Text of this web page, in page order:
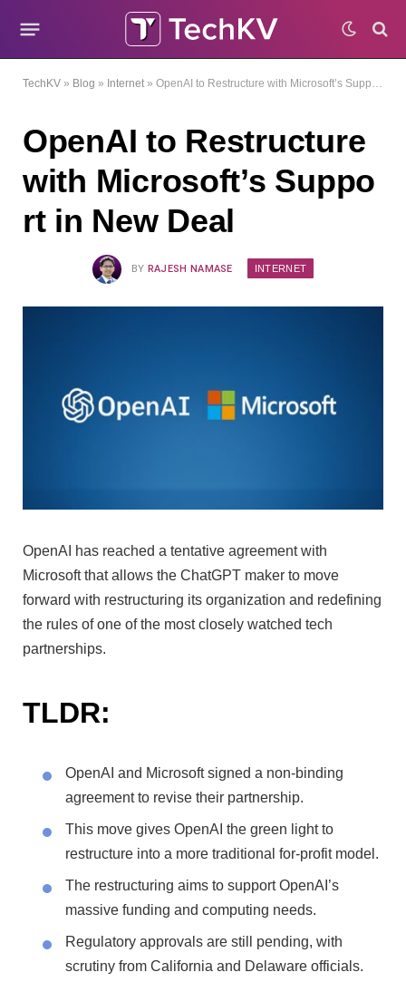
TechKV » Blog » Internet » OpenAI to Restructure with Microsoft’s Support in New Deal
OpenAI to Restructure
with Microsoft’s Suppo
rt in New Deal
BY RAJESH NAMASE INTERNET
OpenAI has reached a tentative agreement with
Microsoft that allows the ChatGPT maker to move
forward with restructuring its organization and redefining
the rules of one of the most closely watched tech
partnerships.
TLDR:
OpenAI and Microsoft signed a non-binding
agreement to revise their partnership.
This move gives OpenAI the green light to
restructure into a more traditional for-profit model.
The restructuring aims to support OpenAI’s
massive funding and computing needs.
Regulatory approvals are still pending, with
scrutiny from California and Delaware officials.